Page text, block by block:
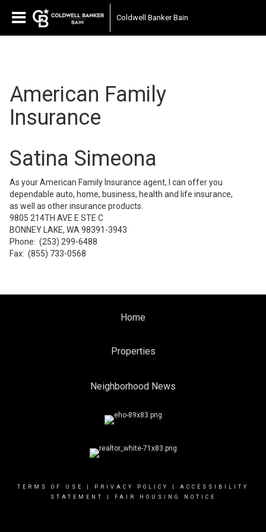
Coldwell Banker Bain
American Family
Insurance
Satina Simeona
As your American Family Insurance agent, I can offer you
dependable auto, home, business, health and life insurance,
as well as other insurance products.
9805 214TH AVE E STE C
BONNEY LAKE, WA 98391-3943
Phone: (253) 299-6488
Fax: (855) 733-0568
Home
Properties
Neighborhood News
TERMS OF USE PRIVACY POLICY
ACCESSIBILITY
STATEMENT
FAIR HOUSING NOTICE